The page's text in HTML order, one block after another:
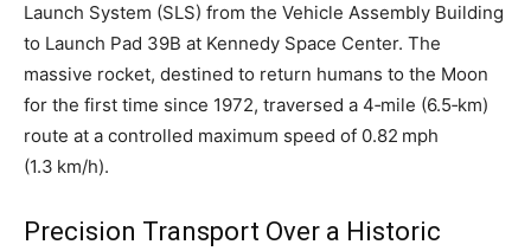
Launch System (SLS) from the Vehicle Assembly Building
to Launch Pad 39B at Kennedy Space Center. The
massive rocket, destined to return humans to the Moon
for the first time since 1972, traversed a 4‑mile (6.5‑km)
route at a controlled maximum speed of 0.82 mph
(1.3 km/h).
Precision Transport Over a Historic